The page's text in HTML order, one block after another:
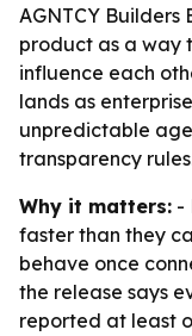
AGNTCY Builders
product as a way
influence each
lands as
unpredictable
transparency
Why it matters: -
faster than they
behave once
the release says
reported at least